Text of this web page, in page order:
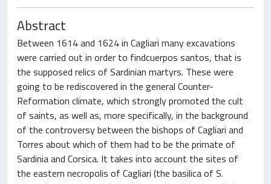
Abstract
Between 1614 and 1624 in Cagliari many excavations
were carried out in order to findcuerpos santos, that is
the supposed relics of Sardinian martyrs. These were
going to be rediscovered in the general Counter-
Reformation climate, which strongly promoted the cult
of saints, as well as, more specifically, in the background
of the controversy between the bishops of Cagliari and
Torres about which of them had to be the primate of
Sardinia and Corsica. It takes into account the sites of
the eastern necropolis of Cagliari (the basilica of S.